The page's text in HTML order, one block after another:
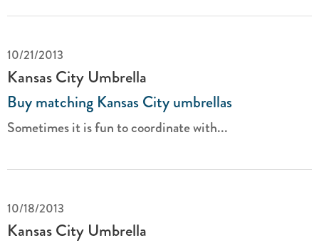
10/21/2013
Kansas City Umbrella
Buy matching Kansas City umbrellas
Sometimes it is fun to coordinate with...
10/18/2013
Kansas City Umbrella